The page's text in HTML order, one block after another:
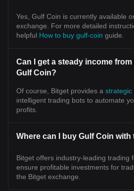
Yes, Gulf Coin is currently available
exchange. For more detailed
helpful How to buy gulf-coin guide.
Can I get a steady income
Gulf Coin?
Of course, Bitget provides a strategic
intelligent trading bots to automate
profits.
Where can I buy Gulf Coin with
Bitget offers industry-leading trading
ensure profitable investments for
the Bitget exchange.